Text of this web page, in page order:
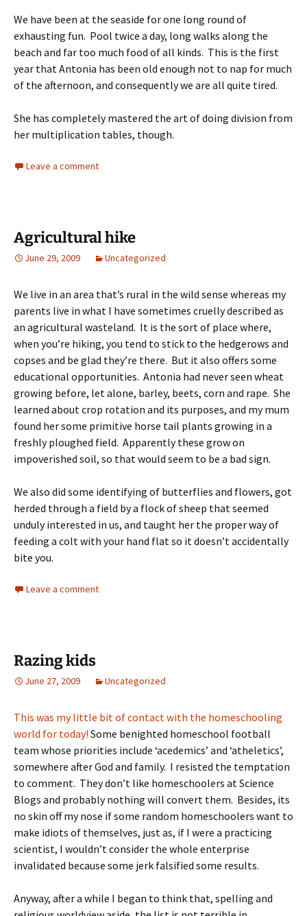
We have been at the seaside for one long round of
exhausting fun. Pool twice a day, long walks along the
beach and far too much food of all kinds. This is the first
year that Antonia has been old enough not to nap for much
of the afternoon, and consequently we are all quite tired.
She has completely mastered the art of doing division from
her multiplication tables, though.
Leave a comment
Agricultural hike
June 29, 2009 Uncategorized
We live in an area that’s rural in the wild sense whereas my
parents live in what I have sometimes cruelly described as
an agricultural wasteland. It is the sort of place where,
when you’re hiking, you tend to stick to the hedgerows and
copses and be glad they’re there. But it also offers some
educational opportunities. Antonia had never seen wheat
growing before, let alone, barley, beets, corn and rape. She
learned about crop rotation and its purposes, and my mum
found her some primitive horse tail plants growing in a
freshly ploughed field. Apparently these grow on
impoverished soil, so that would seem to be a bad sign.
We also did some identifying of butterflies and flowers, got
herded through a field by a flock of sheep that seemed
unduly interested in us, and taught her the proper way of
feeding a colt with your hand flat so it doesn’t accidentally
bite you.
Leave a comment
Razing kids
June 27, 2009 Uncategorized
This was my little bit of contact with the homeschooling
world for today! Some benighted homeschool football
team whose priorities include ‘acedemics’ and ‘atheletics’,
somewhere after God and family. I resisted the temptation
to comment. They don’t like homeschoolers at Science
Blogs and probably nothing will convert them. Besides, its
no skin off my nose if some random homeschoolers want to
make idiots of themselves, just as, if I were a practicing
scientist, I wouldn’t consider the whole enterprise
invalidated because some jerk falsified some results.
Anyway, after a while I began to think that, spelling and